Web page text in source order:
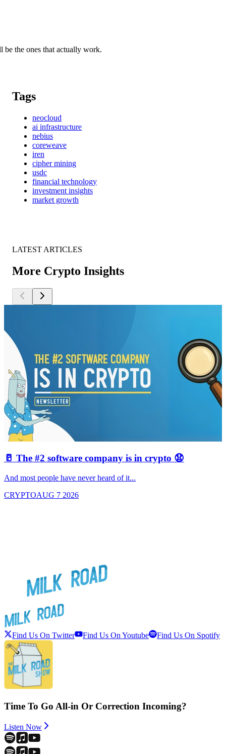
be the ones that actually work.
Tags
neocloud
ai infrastructure
nebius
coreweave
iren
cipher mining
usdc
financial technology
investment insights
market growth
LATEST ARTICLES
More Crypto Insights
🥛 The #2 software company is in crypto 😧
And most people have never heard of it...
CRYPTOAUG 7 2026
Find Us On Twitter Find Us On Youtube Find Us On Spotify
Time To Go All-in Or Correction Incoming?
Listen Now